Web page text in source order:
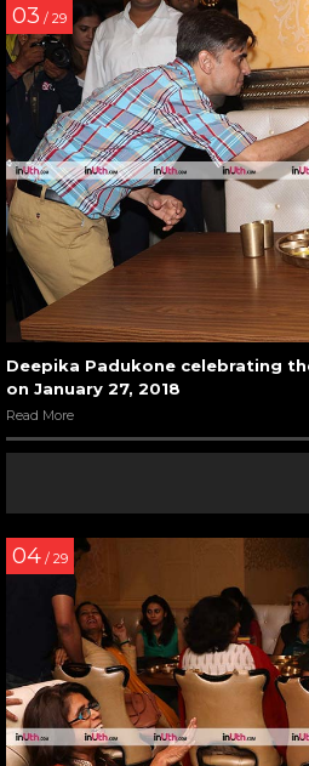
03 / 29
Deepika Padukone celebrating
on January 27, 2018
Read More
04 / 29